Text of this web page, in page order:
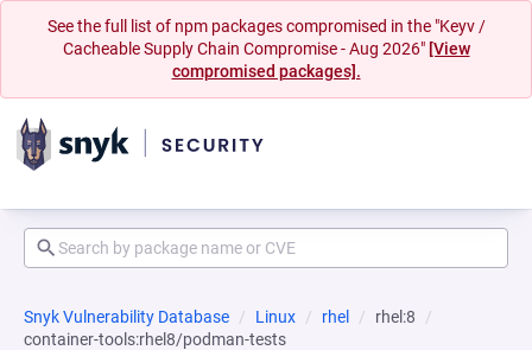
See the full list of npm packages compromised in the "Keyv /
Cacheable Supply Chain Compromise - Aug 2026" [View
compromised packages].
Snyk Vulnerability Database Linux rhel
rhel:8
container-tools:rhel8/podman-tests